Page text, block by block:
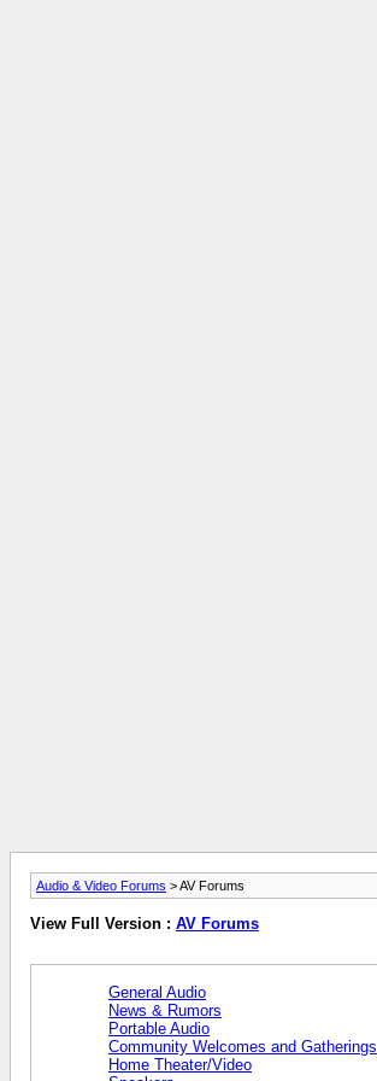
Audio & Video Forums > AV Forums
View Full Version : AV Forums
General Audio
News & Rumors
Portable Audio
Community Welcomes and Gatherings
Home Theater/Video